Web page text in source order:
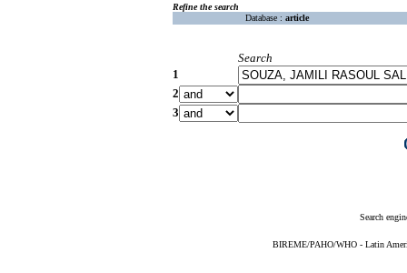
Refine the search
Database : article
Search
1
2
3
Search
BIREME/PAHO/WHO - Latin